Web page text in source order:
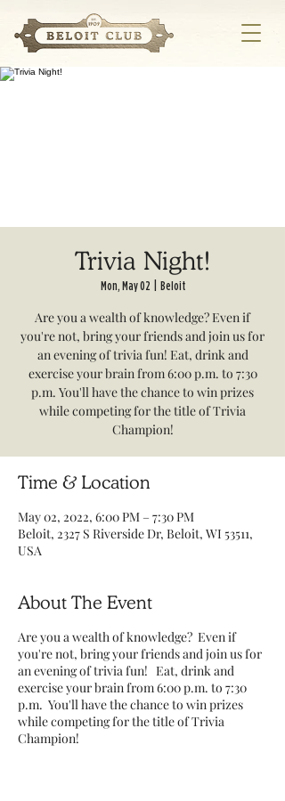
Trivia Night!
Mon, May 02 Beloit
Are you a wealth of knowledge? Even if
you're not, bring your friends and join us for
an evening of trivia fun! Eat, drink and
exercise your brain from 6:00 p.m. to 7:30
p.m. You'll have the chance to win prizes
while competing for the title of Trivia
Champion!
Time & Location
May 02, 2022, 6:00 PM – 7:30 PM
Beloit, 2327 S Riverside Dr, Beloit, WI 53511,
USA
About The Event
Are you a wealth of knowledge? Even if
you're not, bring your friends and join us for
an evening of trivia fun! Eat, drink and
exercise your brain from 6:00 p.m. to 7:30
p.m. You'll have the chance to win prizes
while competing for the title of Trivia
Champion!